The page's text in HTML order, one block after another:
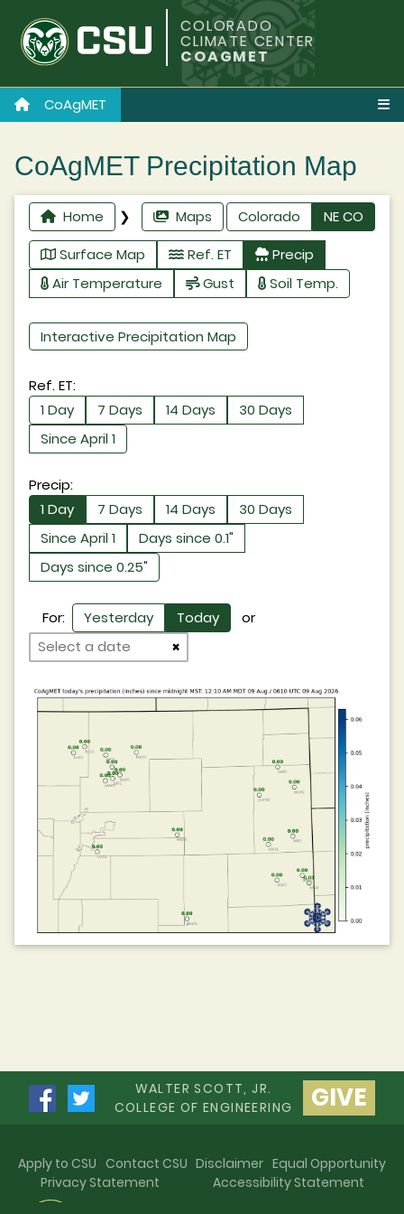
COLORADO
CLIMATE CENTER
COAGMET
CoAgMET
CoAgMET Precipitation Map
Home ❯ Maps Colorado
NE CO
Surface Map
Ref. ET
Precip
Air Temperature
Gust Soil Temp.
Interactive Precipitation Map
Ref. ET:
1 Day
7 Days 14 Days
30 Days
Since April 1
Precip:
1 Day
7 Days 14 Days
30 Days
Since April 1
Days since 0.1"
Days since 0.25"
For: Yesterday Today
or
×
WALTER SCOTT, JR.
COLLEGE OF ENGINEERING
GIVE
Apply to CSU Contact CSU Disclaimer Equal Opportunity
Privacy Statement
Accessibility Statement